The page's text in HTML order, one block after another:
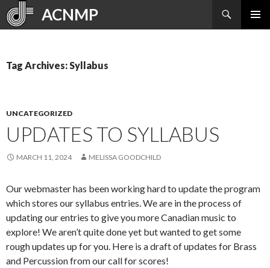
ACNMP
Search
SKIP
Tag Archives: Syllabus
UNCATEGORIZED
UPDATES TO SYLLABUS
MARCH 11, 2024 MELISSA GOODCHILD
Our webmaster has been working hard to update the program
which stores our syllabus entries. We are in the process of
updating our entries to give you more Canadian music to
explore! We aren’t quite done yet but wanted to get some
rough updates up for you. Here is a draft of updates for Brass
and Percussion from our call for scores!